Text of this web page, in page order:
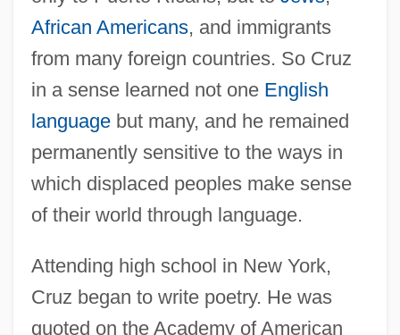
African Americans, and immigrants
from many foreign countries. So Cruz
in a sense learned not one English
languagebut many, and he remained
permanently sensitive to the ways in
which displaced peoples make sense
of their world through language.
Attending high school in New York,
Cruz began to write poetry. He was
quoted on the Academy of American